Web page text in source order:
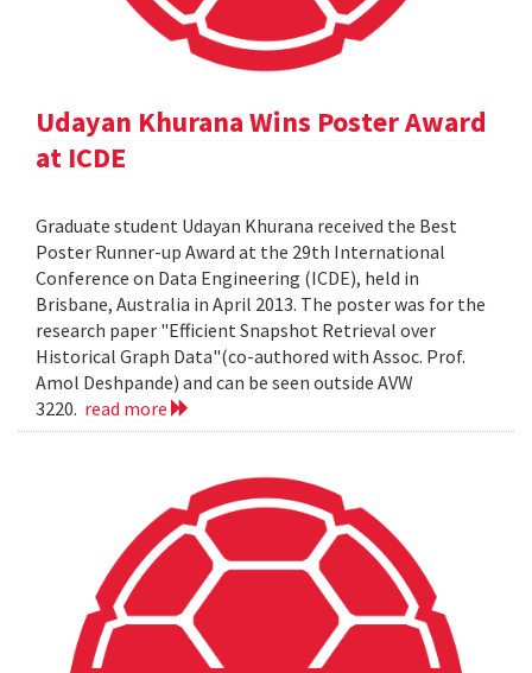
Udayan Khurana Wins Poster Award
at ICDE
Graduate student Udayan Khurana received the Best
Poster Runner-up Award at the 29th International
Conference on Data Engineering (ICDE), held in
Brisbane, Australia in April 2013. The poster was for the
research paper "Efficient Snapshot Retrieval over
Historical Graph Data"(co-authored with Assoc. Prof.
Amol Deshpande) and can be seen outside AVW
3220. read more